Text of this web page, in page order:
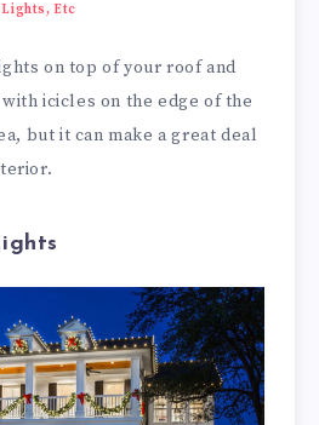
Etc
on top of your roof and
icicles on the edge of the
but it can make a great deal